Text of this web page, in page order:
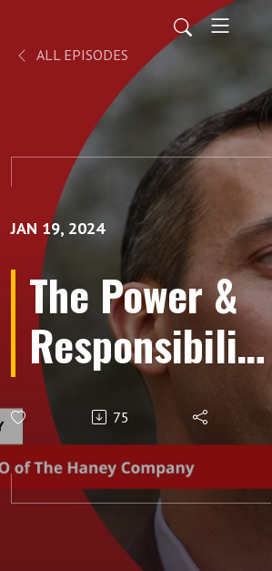
ALL EPISODES
JAN 19, 2024
The Power &
Responsibility
of Foresight!
75